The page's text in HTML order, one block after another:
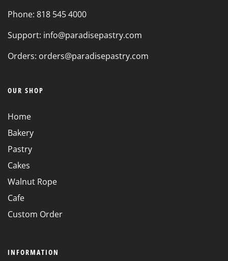
Phone: 818 545 4000
Support: info@paradisepastry.com
Orders: orders@paradisepastry.com
OUR SHOP
Home
Bakery
Pastry
Cakes
Walnut Rope
Cafe
Custom Order
INFORMATION